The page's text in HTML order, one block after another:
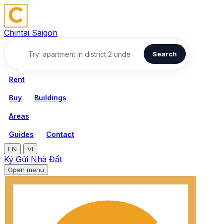
Chintai Saigon
Search
Rent
Buy Buildings
Areas
Guides Contact
EN VI
Ký Gửi Nhà Đất
Open menu